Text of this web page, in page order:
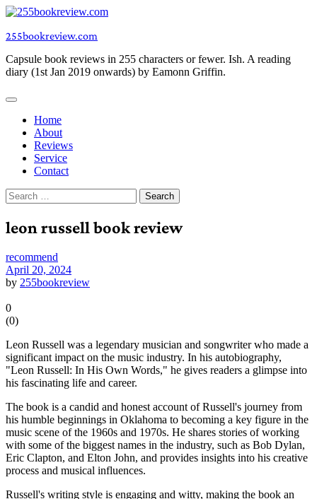
Skip
content
255bookreview.com
Capsule book reviews in 255 characters or fewer. Ish. A reading
diary (1st Jan 2019 onwards) by Eamonn Griffin.
Home
About
Reviews
Service
Contact
Search
for:
leon russell book review
recommend
April 20, 2024
by 255bookreview
0
(0)
Leon Russell was a legendary musician and songwriter who made a
significant impact on the music industry. In his autobiography,
"Leon Russell: In His Own Words," he gives readers a glimpse into
his fascinating life and career.
The book is a candid and honest account of Russell's journey from
his humble beginnings in Oklahoma to becoming a key figure in the
music scene of the 1960s and 1970s. He shares stories of working
with some of the biggest names in the industry, such as Bob Dylan,
Eric Clapton, and Elton John, and provides insights into his creative
process and musical influences.
Russell's writing style is engaging and witty, making the book an